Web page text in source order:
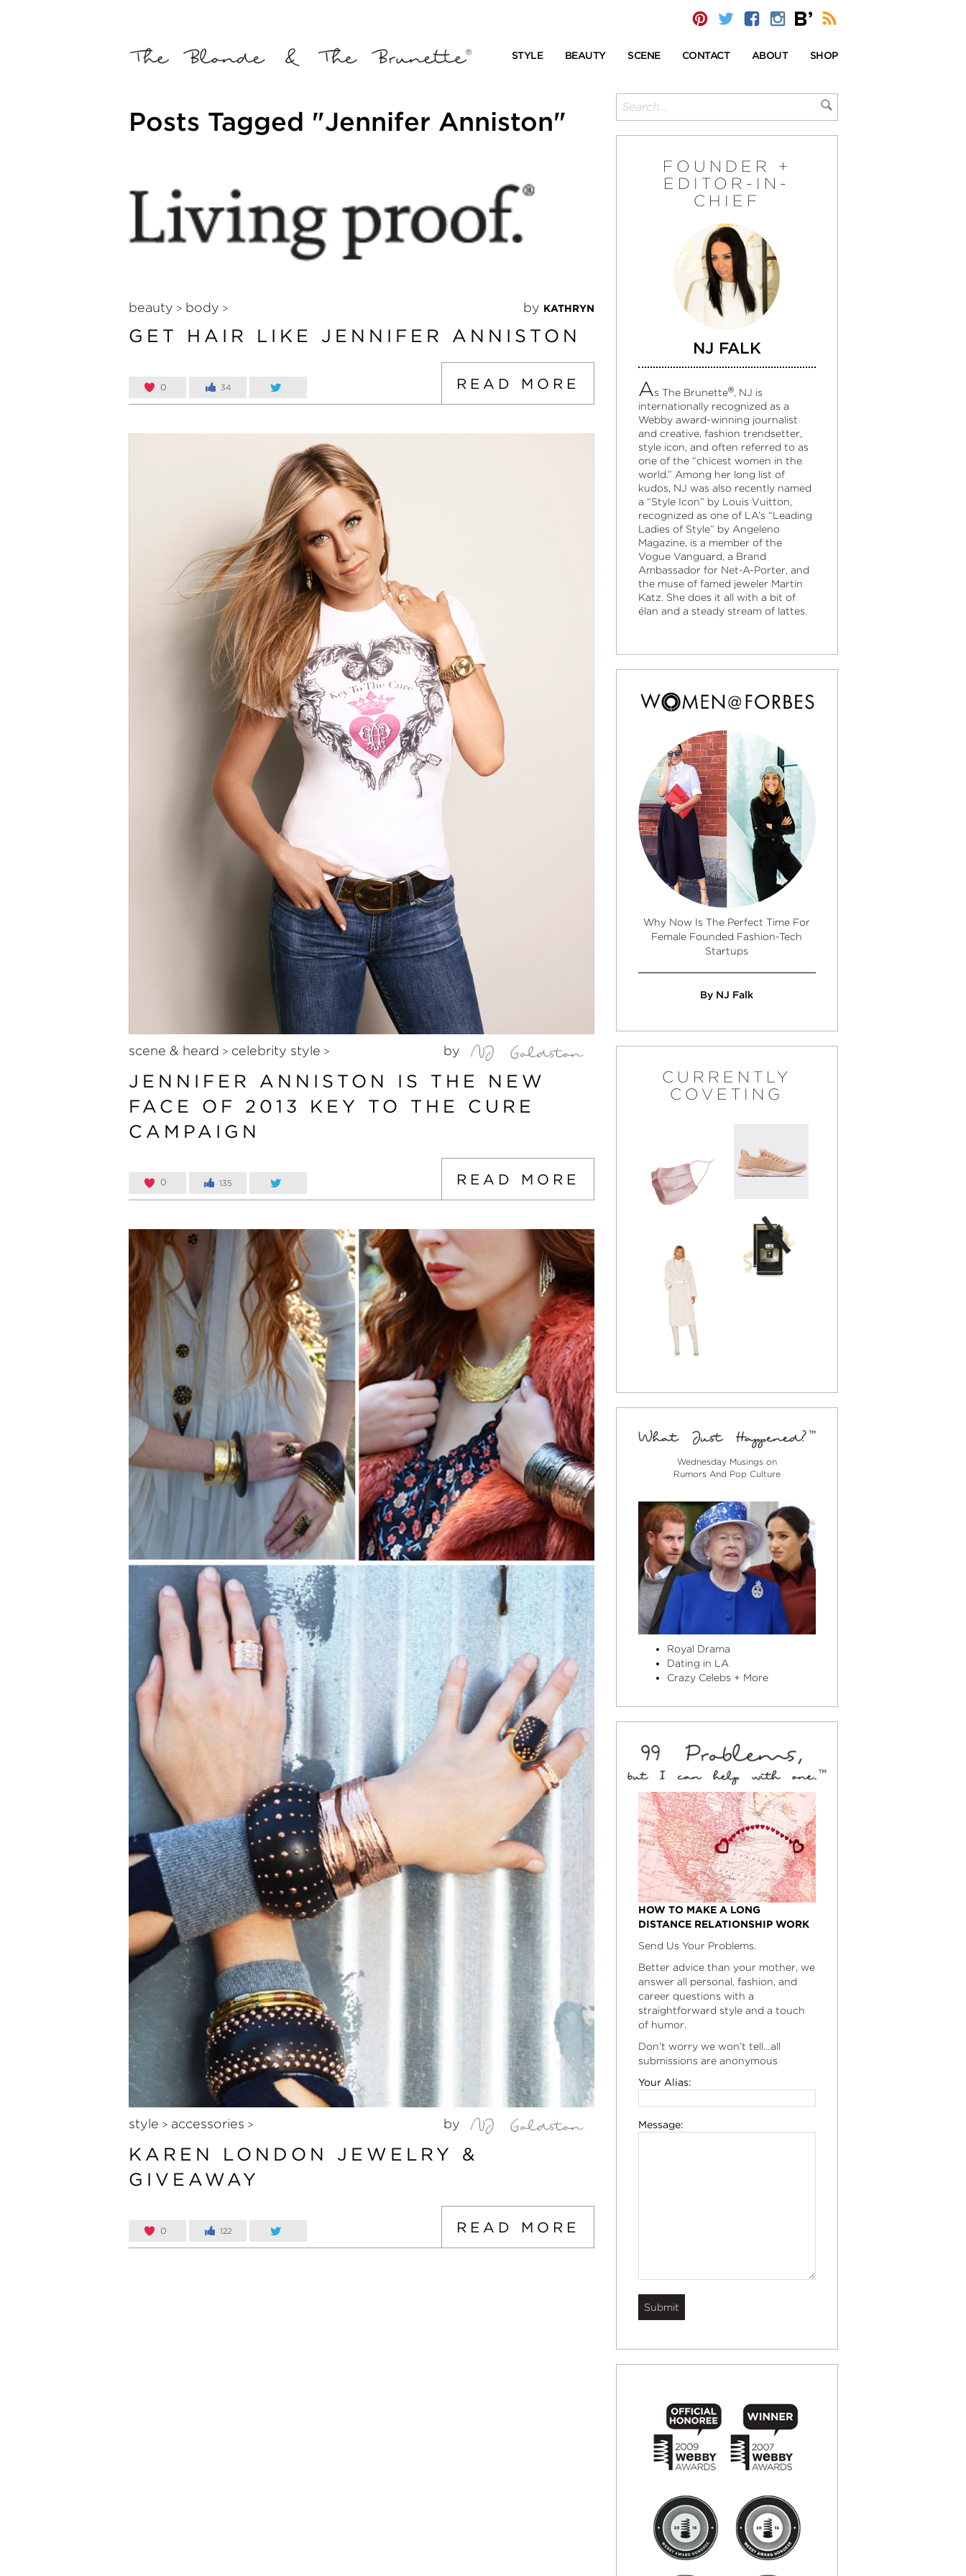
STYLE BEAUTY SCENE CONTACT ABOUT SHOP
Posts Tagged "Jennifer Anniston"
beauty > body > by KATHRYN
GET HAIR LIKE JENNIFER ANNISTON
0 34 READ MORE
scene & heard > celebrity style > by
JENNIFER ANNISTON IS THE NEW
FACE OF 2013 KEY TO THE CURE
CAMPAIGN
0 135 READ MORE
style > accessories > by
KAREN LONDON JEWELRY &
GIVEAWAY
0 122 READ MORE
FOUNDER +
EDITOR-IN-
CHIEF
NJ FALK
As The Brunette®, NJ is
internationally recognized as a
Webby award-winning journalist
and creative, fashion trendsetter,
style icon, and often referred to as
one of the “chicest women in the
world.” Among her long list of
kudos, NJ was also recently named
a “Style Icon” by Louis Vuitton,
recognized as one of LA’s “Leading
Ladies of Style” by Angeleno
Magazine, is a member of the
Vogue Vanguard, a Brand
Ambassador for Net-A-Porter, and
the muse of famed jeweler Martin
Katz. She does it all with a bit of
élan and a steady stream of lattes.
Why Now Is The Perfect Time For
Female Founded Fashion-Tech
Startups
By NJ Falk
CURRENTLY
COVETING
Wednesday Musings on
Rumors And Pop Culture
Royal Drama
Dating in LA
Crazy Celebs + More
HOW TO MAKE A LONG
DISTANCE RELATIONSHIP WORK
Send Us Your Problems.
Better advice than your mother, we
answer all personal, fashion, and
career questions with a
straightforward style and a touch
of humor.
Don’t worry we won’t tell…all
submissions are anonymous
Your Alias:
Message: